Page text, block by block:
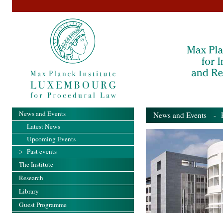
News and Events -
News and Events
Latest News
Upcoming Events
Past events
The Institute
Research
Library
Guest Programme